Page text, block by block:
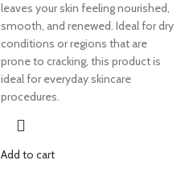
leaves your skin feeling nourished,
smooth, and renewed. Ideal for dry
conditions or regions that are
prone to cracking, this product is
ideal for everyday skincare
procedures.
Add to cart